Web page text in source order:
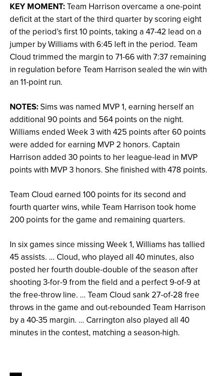
KEY MOMENT:Team Harrison overcame a one-point
deficit at the start of the third quarter by scoring eight
of the period’s first 10 points, taking a 47-42 lead on a
jumper by Williams with 6:45 left in the period. Team
Cloud trimmed the margin to 71-66 with 7:37 remaining
in regulation before Team Harrison sealed the win with
an 11-point run.
NOTES:Sims was named MVP 1, earning herself an
additional 90 points and 564 points on the night.
Williams ended Week 3 with 425 points after 60 points
were added for earning MVP 2 honors. Captain
Harrison added 30 points to her league-lead in MVP
points with MVP 3 honors. She finished with 478 points.
Team Cloud earned 100 points for its second and
fourth quarter wins, while Team Harrison took home
200 points for the game and remaining quarters.
In six games since missing Week 1, Williams has tallied
45 assists. … Cloud, who played all 40 minutes, also
posted her fourth double-double of the season after
shooting 3-for-9 from the field and a perfect 9-of-9 at
the free-throw line. … Team Cloud sank 27-of-28 free
throws in the game and out-rebounded Team Harrison
by a 40-35 margin. … Carrington also played all 40
minutes in the contest, matching a season-high.